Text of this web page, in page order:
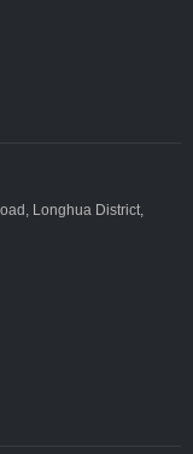
Longhua District,